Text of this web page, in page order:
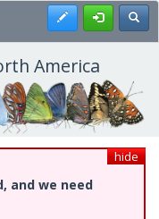
Register
America
hide
and we need